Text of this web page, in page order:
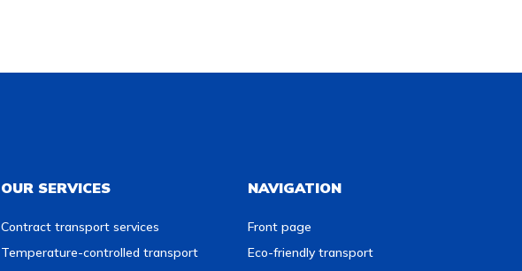
OUR SERVICES
Contract transport services
Temperature-controlled transport
NAVIGATION
Front page
Eco-friendly transport